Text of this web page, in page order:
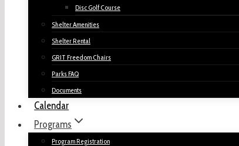
Disc Golf Course
Shelter Amenities
Shelter Rental
GRIT Freedom Chairs
Parks FAQ
Documents
Calendar
Programs
Program Registration